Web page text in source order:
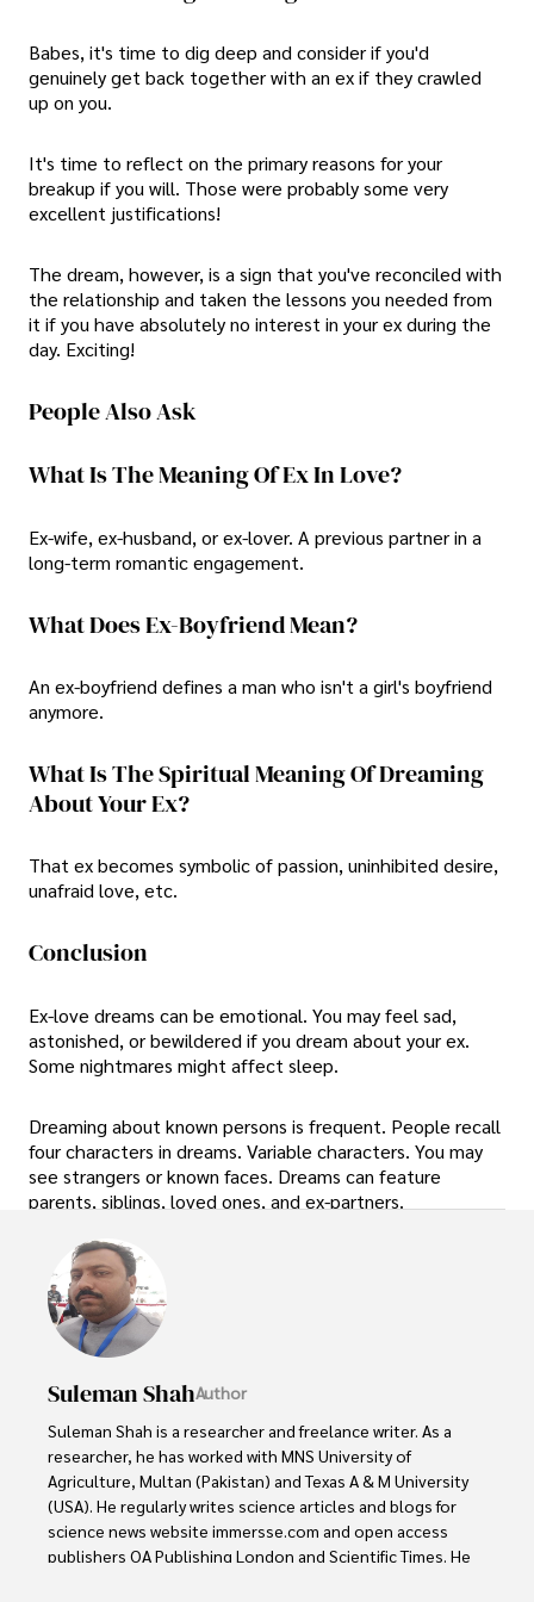
Babes, it's time to dig deep and consider if you'd
genuinely get back together with an ex if they crawled
up on you.
It's time to reflect on the primary reasons for your
breakup if you will. Those were probably some very
excellent justifications!
The dream, however, is a sign that you've reconciled with
the relationship and taken the lessons you needed from
it if you have absolutely no interest in your ex during the
day. Exciting!
People Also Ask
What Is The Meaning Of Ex In Love?
Ex-wife, ex-husband, or ex-lover. A previous partner in a
long-term romantic engagement.
What Does Ex-Boyfriend Mean?
An ex-boyfriend defines a man who isn't a girl's boyfriend
anymore.
What Is The Spiritual Meaning Of Dreaming
About Your Ex?
That ex becomes symbolic of passion, uninhibited desire,
unafraid love, etc.
Conclusion
Ex-love dreams can be emotional. You may feel sad,
astonished, or bewildered if you dream about your ex.
Some nightmares might affect sleep.
Dreaming about known persons is frequent. People recall
four characters in dreams. Variable characters. You may
see strangers or known faces. Dreams can feature
parents, siblings, loved ones, and ex-partners.
Suleman ShahAuthor
Suleman Shah is a researcher and freelance writer. As a
researcher, he has worked with MNS University of
Agriculture, Multan (Pakistan) and Texas A & M University
(USA). He regularly writes science articles and blogs for
science news website immersse.com and open access
publishers OA Publishing London and Scientific Times. He